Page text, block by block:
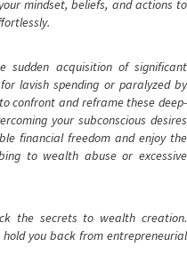
mindset, beliefs, and actions to
sudden acquisition of significant
lavish spending or paralyzed by
confront and reframe these deep-
your subconscious desires
financial freedom and enjoy the
to wealth abuse or excessive
the secrets to wealth creation.
you back from entrepreneurial